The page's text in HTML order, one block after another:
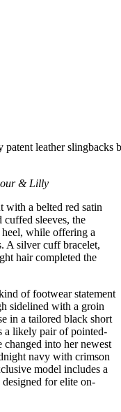
leather slingbacks
& Lilly
with a belted red satin
sleeves, the
heel, while offering a
A silver cuff bracelet,
hair completed the
of footwear statement
sidelined with a groin
in a tailored black short
a likely pair of pointed-
into her newest
navy with crimson
model includes a
for elite on-